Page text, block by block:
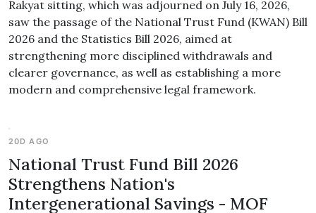
Rakyat sitting, which was adjourned on July 16, 2026,
saw the passage of the National Trust Fund (KWAN) Bill
2026 and the Statistics Bill 2026, aimed at
strengthening more disciplined withdrawals and
clearer governance, as well as establishing a more
modern and comprehensive legal framework.
20D AGO
National Trust Fund Bill 2026
Strengthens Nation's
Intergenerational Savings - MOF